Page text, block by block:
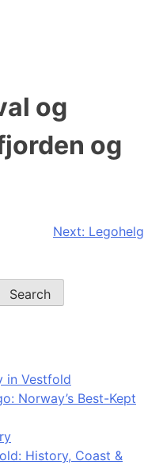
og
og
Next: Legohelg
Search
in Vestfold
Norway’s Best-Kept
History, Coast &